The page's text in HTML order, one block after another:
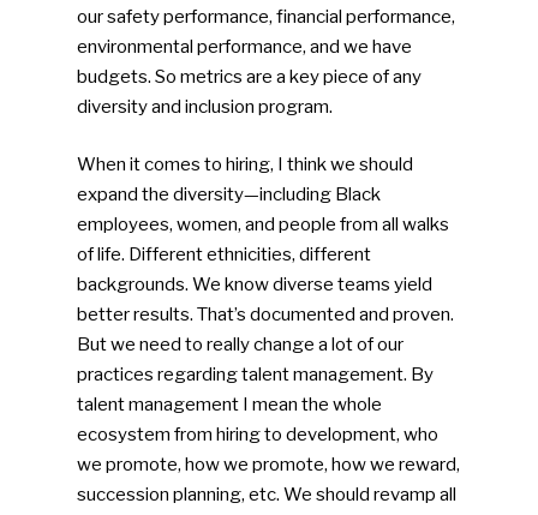
our safety performance, financial performance,
environmental performance, and we have
budgets. So metrics are a key piece of any
diversity and inclusion program.
When it comes to hiring, I think we should
expand the diversity—including Black
employees, women, and people from all walks
of life. Different ethnicities, different
backgrounds. We know diverse teams yield
better results. That’s documented and proven.
But we need to really change a lot of our
practices regarding talent management. By
talent management I mean the whole
ecosystem from hiring to development, who
we promote, how we promote, how we reward,
succession planning, etc. We should revamp all